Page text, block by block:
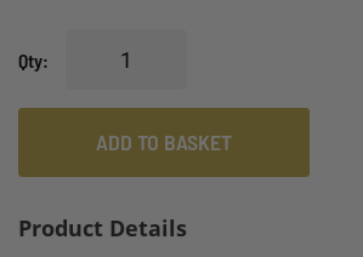
Qty
ADD TO BASKET
Product Details